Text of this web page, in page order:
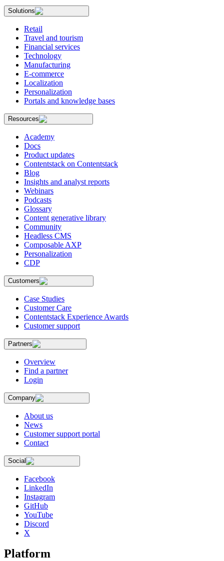
Solutions
Retail
Travel and tourism
Financial services
Technology
Manufacturing
E-commerce
Localization
Personalization
Portals and knowledge bases
Resources
Academy
Docs
Product updates
Contentstack on Contentstack
Blog
Insights and analyst reports
Webinars
Podcasts
Glossary
Content generative library
Community
Headless CMS
Composable AXP
Personalization
CDP
Customers
Case Studies
Customer Care
Contentstack Experience Awards
Customer support
Partners
Overview
Find a partner
Login
Company
About us
News
Customer support portal
Contact
Social
Facebook
LinkedIn
Instagram
GitHub
YouTube
Discord
X
Platform